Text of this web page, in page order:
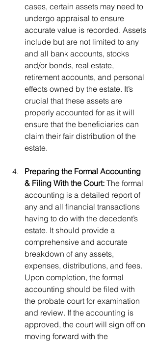
cases, certain assets may need to
undergo appraisal to ensure
accurate value is recorded. Assets
include but are not limited to any
and all bank accounts, stocks
and/or bonds, real estate,
retirement accounts, and personal
effects owned by the estate. It’s
crucial that these assets are
properly accounted for as it will
ensure that the beneficiaries can
claim their fair distribution of the
estate.
Preparing the Formal Accounting
& Filing With the Court: The formal
accounting is a detailed report of
any and all financial transactions
having to do with the decedent’s
estate. It should provide a
comprehensive and accurate
breakdown of any assets,
expenses, distributions, and fees.
Upon completion, the formal
accounting should be filed with
the probate court for examination
and review. If the accounting is
approved, the court will sign off on
moving forward with the